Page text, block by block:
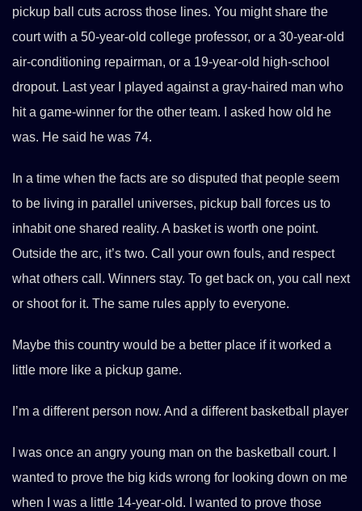
pickup ball cuts across those lines. You might share the
court with a 50-year-old college professor, or a 30-year-old
air-conditioning repairman, or a 19-year-old high-school
dropout. Last year I played against a gray-haired man who
hit a game-winner for the other team. I asked how old he
was. He said he was 74.
In a time when the facts are so disputed that people seem
to be living in parallel universes, pickup ball forces us to
inhabit one shared reality. A basket is worth one point.
Outside the arc, it’s two. Call your own fouls, and respect
what others call. Winners stay. To get back on, you call next
or shoot for it. The same rules apply to everyone.
Maybe this country would be a better place if it worked a
little more like a pickup game.
I’m a different person now. And a different basketball player
I was once an angry young man on the basketball court. I
wanted to prove the big kids wrong for looking down on me
when I was a little 14-year-old. I wanted to prove those